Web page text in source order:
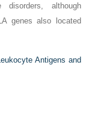
disorders, although
genes also located
Antigens and